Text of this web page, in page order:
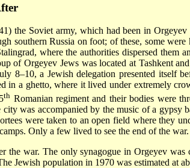
the Soviet army, which had been in
southern Russia on foot; of these, some
where the authorities dispersed
of Orgeyev Jews was located at Tashkent
8–10, a Jewish delegation presented itself
in a ghetto, where it lived under extremely
th Romanian regiment and their bodies were
was accompanied by the music of a gypsy
were taken to an open field where they
Only a few lived to see the end of the war.
the war. The only synagogue in Orgeyev
Jewish population in 1970 was estimated at